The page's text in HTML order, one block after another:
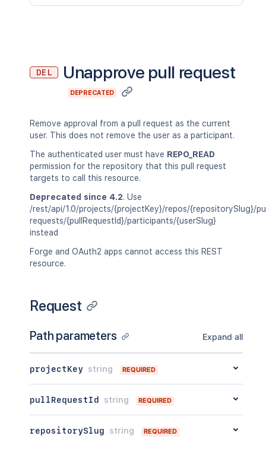
DEL Unapprove pull request
DEPRECATED
Remove approval from a pull request as the current
user. This does not remove the user as a participant.
The authenticated user must have REPO_READ
permission for the repository that this pull request
targets to call this resource.
Deprecated since 4.2. Use
/rest/api/1.0/projects/{projectKey}/repos/{repositorySlug}/
requests/{pullRequestId}/participants/{userSlug}
instead
Forge and OAuth2 apps cannot access this REST
resource.
Request
Path parameters Expand all
projectKey string REQUIRED
pullRequestId string REQUIRED
repositorySlug string REQUIRED